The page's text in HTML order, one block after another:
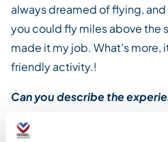
always dreamed of flying,
you could fly miles above the
made it my job. What’s more,
friendly activity.!
Can you describe the
Free flight means discovering